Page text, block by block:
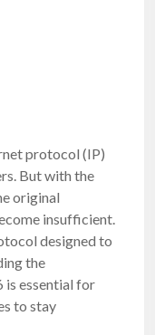
protocol (IP)
But with the
original
insufficient.
designed to
the
is essential for
to stay